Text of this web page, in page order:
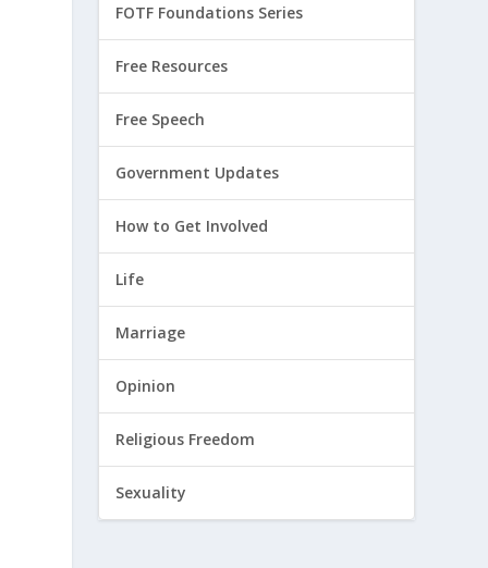
FOTF Foundations Series
Free Resources
Free Speech
Government Updates
How to Get Involved
Life
Marriage
Opinion
Religious Freedom
Sexuality